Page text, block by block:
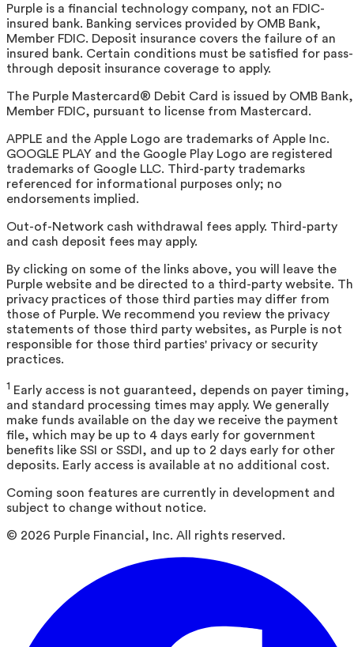
Purple is a financial technology company, not an FDIC-
insured bank. Banking services provided by OMB Bank,
Member FDIC. Deposit insurance covers the failure of an
insured bank. Certain conditions must be satisfied for pass-
through deposit insurance coverage to apply.
The Purple Mastercard® Debit Card is issued by OMB Bank,
Member FDIC, pursuant to license from Mastercard.
APPLE and the Apple Logo are trademarks of Apple Inc.
GOOGLE PLAY and the Google Play Logo are registered
trademarks of Google LLC. Third-party trademarks
referenced for informational purposes only; no
endorsements implied.
Out-of-Network cash withdrawal fees apply. Third-party
and cash deposit fees may apply.
By clicking on some of the links above, you will leave the
Purple website and be directed to a third-party website.
privacy practices of those third parties may differ from
those of Purple. We recommend you review the privacy
statements of those third party websites, as Purple is not
responsible for those third parties' privacy or security
practices.
1 Early access is not guaranteed, depends on payer timing,
and standard processing times may apply. We generally
make funds available on the day we receive the payment
file, which may be up to 4 days early for government
benefits like SSI or SSDI, and up to 2 days early for other
deposits. Early access is available at no additional cost.
Coming soon features are currently in development and
subject to change without notice.
© 2026 Purple Financial, Inc. All rights reserved.